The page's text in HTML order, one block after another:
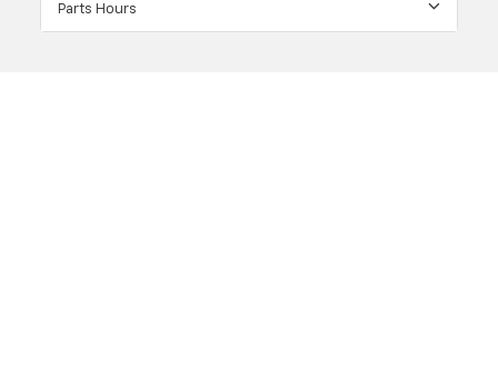
Parts Hours